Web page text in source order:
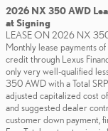
2026 NX 350 AWD
at Signing
LEASE ON 2026 NX
Monthly lease payments
credit through Lexus
only very well-qualified
350 AWD with a Total
adjusted capitalized cost
and suggested dealer
customer down payment,